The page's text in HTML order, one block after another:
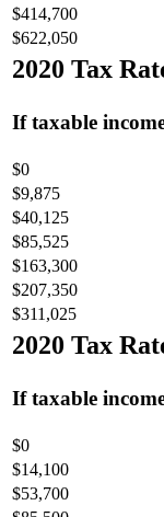
$414,700
$622,050
2020 Tax
If taxable
$0
$9,875
$40,125
$85,525
$163,300
$207,350
$311,025
2020 Tax
If taxable
$0
$14,100
$53,700